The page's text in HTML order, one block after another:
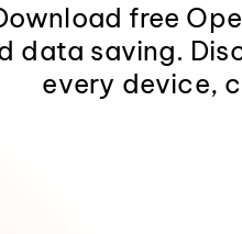
free
data saving.
every device,